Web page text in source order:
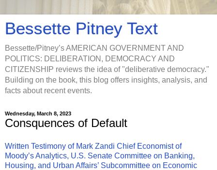
Bessette Pitney Text
Bessette/Pitney’s AMERICAN GOVERNMENT AND
POLITICS: DELIBERATION, DEMOCRACY AND
CITIZENSHIP reviews the idea of "deliberative democracy."
Building on the book, this blog offers insights, analysis, and
facts about recent events.
Wednesday, March 8, 2023
Consquences of Default
Written Testimony of Mark Zandi Chief Economist of
Moody’s Analytics, U.S. Senate Committee on Banking,
Housing, and Urban Affairs’ Subcommittee on Economic